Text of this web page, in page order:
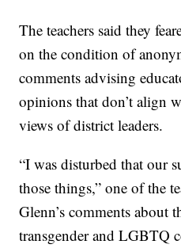
The teachers said they
on the condition of
comments advising
opinions that don’t align
views of district leaders.
“I was disturbed that our
those things,” one of the
Glenn’s comments about
transgender and LGBTQ